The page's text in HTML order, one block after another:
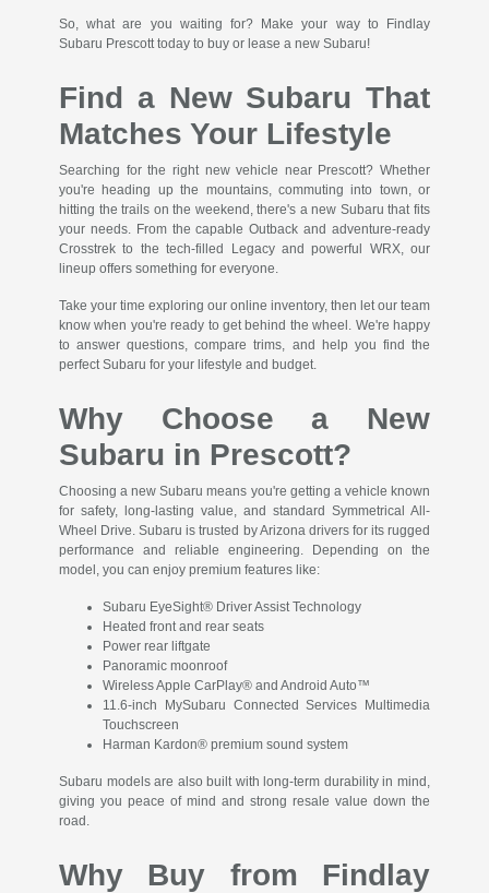
So, what are you waiting for? Make your way to Findlay
Subaru Prescott today to buy or lease a new Subaru!
Find a New Subaru That
Matches Your Lifestyle
Searching for the right new vehicle near Prescott? Whether
you're heading up the mountains, commuting into town, or
hitting the trails on the weekend, there's a new Subaru that fits
your needs. From the capable Outback and adventure-ready
Crosstrek to the tech-filled Legacy and powerful WRX, our
lineup offers something for everyone.
Take your time exploring our online inventory, then let our team
know when you're ready to get behind the wheel. We're happy
to answer questions, compare trims, and help you find the
perfect Subaru for your lifestyle and budget.
Why Choose a New
Subaru in Prescott?
Choosing a new Subaru means you're getting a vehicle known
for safety, long-lasting value, and standard Symmetrical All-
Wheel Drive. Subaru is trusted by Arizona drivers for its rugged
performance and reliable engineering. Depending on the
model, you can enjoy premium features like:
Subaru EyeSight® Driver Assist Technology
Heated front and rear seats
Power rear liftgate
Panoramic moonroof
Wireless Apple CarPlay® and Android Auto™
11.6-inch MySubaru Connected Services Multimedia
Touchscreen
Harman Kardon® premium sound system
Subaru models are also built with long-term durability in mind,
giving you peace of mind and strong resale value down the
road.
Why Buy from Findlay